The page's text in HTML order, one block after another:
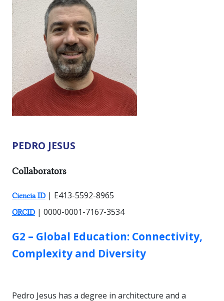
PEDRO JESUS
RESEARCHER TYPES:
Collaborators
Ciencia ID | E413-5592-8965
ORCID | 0000-0001-7167-3534
GROUP:
G2 – Global Education: Connectivity,
Complexity and Diversity
Pedro Jesus has a degree in architecture and a